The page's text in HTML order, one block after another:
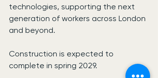
technologies, supporting the next
generation of workers across London
and beyond.
Construction is expected to
complete in spring 2029.